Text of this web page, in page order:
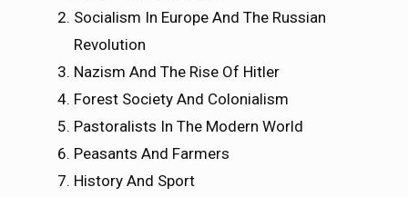
Socialism In Europe And The Russian
Revolution
Nazism And The Rise Of Hitler
Forest Society And Colonialism
Pastoralists In The Modern World
Peasants And Farmers
History And Sport